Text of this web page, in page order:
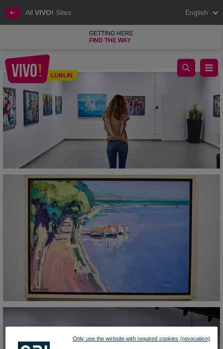
All VIVO! Sites English
GETTING HERE
FIND THE WAY
Lublin
LUBLIN
Meeting with art at VIVO! Lublin
Only use the website with required cookies (revocation)